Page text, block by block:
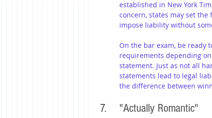
established in New York
concern, states may set
impose liability without
On the bar exam, be ready
requirements depending
statement. Just as not all
statements lead to legal
the difference between
7. 	"Actually Romantic"